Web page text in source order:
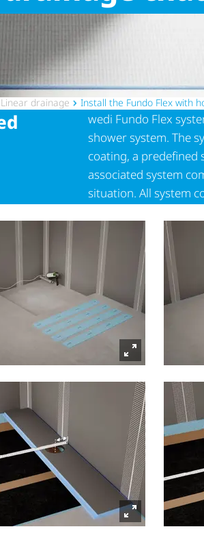
Linear drainage Install the Fundo Flex with
wedi Fundo Flex
shower system. The
coating, a predefined
associated system
situation. All system